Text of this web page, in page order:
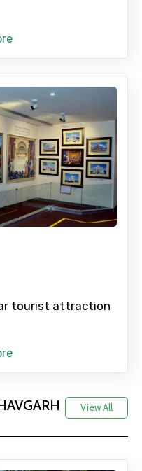
×
tourist attraction
View All